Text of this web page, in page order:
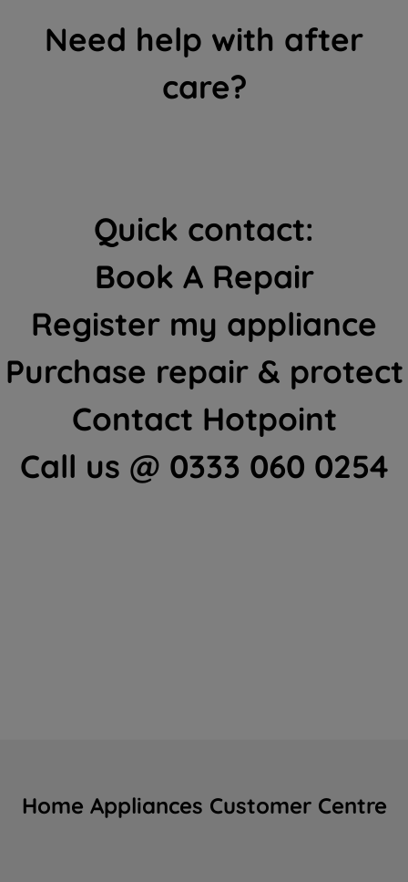
Need help with after
care?
Quick contact:
Book A Repair
Register my appliance
Purchase repair & protect
Contact Hotpoint
Call us @ 0333 060 0254
Home Appliances Customer Centre